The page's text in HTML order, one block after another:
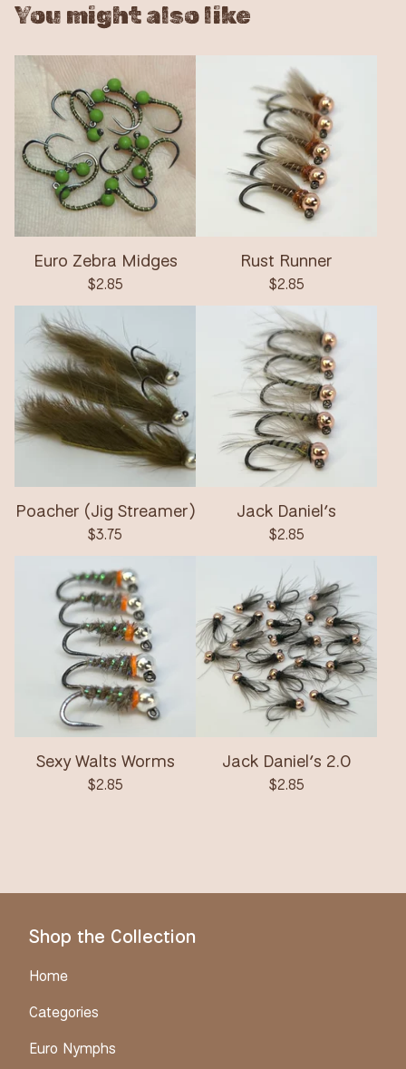
You might also like
Euro Zebra Midges
$2.85
Rust Runner
$2.85
Poacher (Jig Streamer)
$3.75
Jack Daniel’s
$2.85
Sexy Walts Worms
$2.85
Jack Daniel’s 2.0
$2.85
Shop the Collection
Home
Categories
Euro Nymphs